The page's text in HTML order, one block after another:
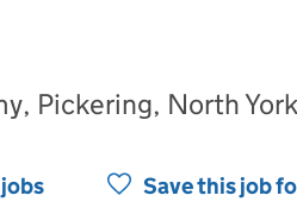
Pickering, North
Save this job